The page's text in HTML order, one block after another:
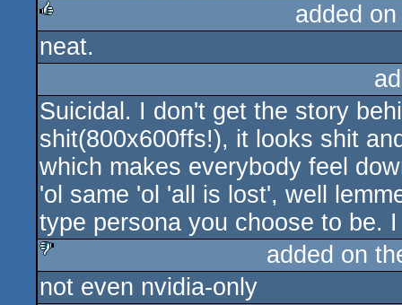
rulez
added
neat.
Suicidal. I don't get the story
shit(800x600ffs!), it looks shit
which makes everybody feel
'ol same 'ol 'all is lost', well
type persona you choose to be.
sucks
added on
not even nvidia-only